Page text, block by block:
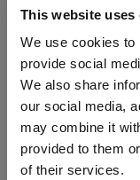
This website uses
We use cookies to
provide social
We also share
our social media,
may combine it
provided to them
of their services.